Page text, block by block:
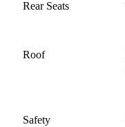
Rear Seats
Roof
Safety